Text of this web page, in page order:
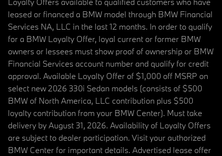
leased or financed a BMW model through BMW Financial
Services NA, LLC in the last 12 months. In order to qualify
for a BMW Loyalty Offer, loyal current or former BMW
owners or lessees must show proof of ownership or BMW
Financial Services account number and qualify for credit
approval. Available Loyalty Offer of $1,000 off MSRP on
select new 2026 330i Sedan models (consists of $500
BMW of North America, LLC contribution plus $500
loyalty contribution from your BMW Center). Must take
delivery by August 31, 2026. Availability of Loyalty Offers
are subject to dealer participation. Visit your authorized
BMW Center for important details. Advertised lease offer